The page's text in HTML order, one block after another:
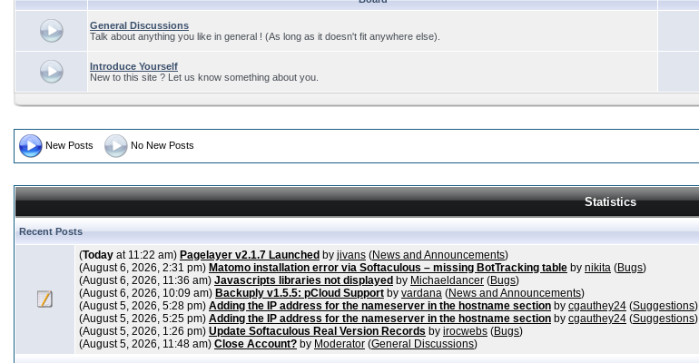
General Discussions
Talk about anything you like in general ! (As long as it doesn't fit anywhere else).
Introduce Yourself
New to this site ? Let us know something about you.
New Posts No New Posts
Statistics
Recent Posts
(Today at 11:22 am) Pagelayer v2.1.7 Launched by jivans (News and Announcements)
(August 6, 2026, 2:31 pm) Matomo installation error via Softaculous – missing BotTracking table by nikita (Bugs)
(August 6, 2026, 11:36 am) Javascripts libraries not displayed by Michaeldancer (Bugs)
(August 6, 2026, 10:09 am) Backuply v1.5.5: pCloud Support by vardana (News and Announcements)
(August 5, 2026, 5:28 pm) Adding the IP address for the nameserver in the hostname section by cgauthey24 (Suggestions)
(August 5, 2026, 5:25 pm) Adding the IP address for the nameserver in the hostname section by cgauthey24 (Suggestions)
(August 5, 2026, 1:26 pm) Update Softaculous Real Version Records by irocwebs (Bugs)
(August 5, 2026, 11:48 am) Close Account? by Moderator (General Discussions)